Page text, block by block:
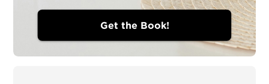
Get the Book!